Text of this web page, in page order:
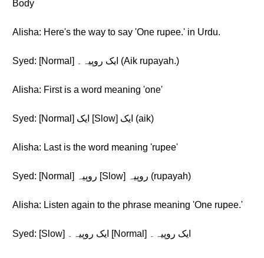
Body
Alisha: Here's the way to say 'One rupee.' in Urdu.
Syed: [Normal] ایک روپیہ۔ (Aik rupayah.)
Alisha: First is a word meaning 'one'
Syed: [Normal] ایک [Slow] ایک (aik)
Alisha: Last is the word meaning 'rupee'
Syed: [Normal] روپیہ [Slow] روپیہ (rupayah)
Alisha: Listen again to the phrase meaning 'One rupee.'
Syed: [Slow] ایک روپیہ۔ [Normal] ایک روپیہ۔